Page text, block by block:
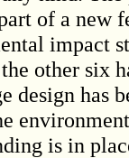
of a new
impact
other six
design has
is in